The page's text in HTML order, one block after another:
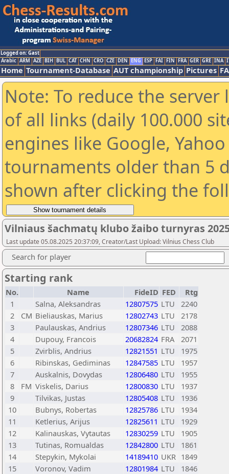
Logged on: Gast
Arabic ARM AZE BIH BUL CAT CHN CRO CZE DEN ENG ESP FAI FIN FRA GER GRE INA
Home Tournament-Database AUT championship Pictures
Note: To reduce the
of all links (daily 100.000
engines like Google,
tournaments older than 5
shown after clicking the
Vilniaus šachmatų klubo žaibo turnyras
Last update 05.08.2025 20:37:09, Creator/Last Upload: Vilnius Chess Club
Search for player
Starting rank
No. Name FideID FED
Rtg
1
Salna, Aleksandras 12807575 LTU
2240
2
CM Bieliauskas, Marius 12802743 LTU
2178
3
Paulauskas, Andrius 12807346 LTU
2088
4
Dupouy, Francois 20682824 FRA
2071
5
Zvirblis, Andrius 12821551 LTU
1975
6
Ribinskas, Gediminas 12847585 LTU
1957
7
Auskalnis, Dovydas 12806480 LTU
1955
8
FM Viskelis, Darius 12800830 LTU
1937
9
Tilvikas, Justas 12805408 LTU
1936
10
Bubnys, Robertas 12825786 LTU
1934
11
Ketlerius, Arijus 12825611 LTU
1929
12
Kalinauskas, Vytautas 12830259 LTU
1905
13
Tutinas, Romualdas 12842800 LTU
1861
14
Stepykin, Mykolai 14189410 UKR 1849
15
Voronov, Vadim 12801984 LTU
1846